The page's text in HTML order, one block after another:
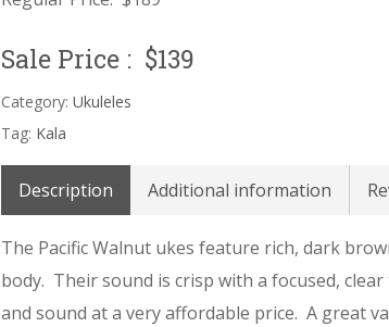
Sale Price : $139
Category: Ukuleles
Tag: Kala
Description Additional information
The Pacific Walnut ukes feature rich, dark
body. Their sound is crisp with a focused,
and sound at a very affordable price. A great